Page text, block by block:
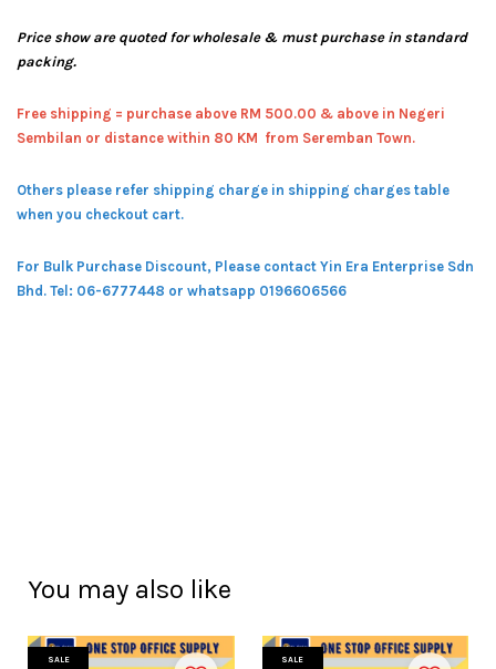
Price show are quoted for wholesale & must purchase in standard
packing.
Free shipping = purchase above RM 500.00 & above in Negeri
Sembilan or distance within 80 KM from Seremban Town.
Others please refer shipping charge in shipping charges table
when you checkout cart.
For Bulk Purchase Discount, Please contact Yin Era Enterprise Sdn
Bhd. Tel: 06-6777448 or whatsapp 0196606566
You may also like
SALE SALE